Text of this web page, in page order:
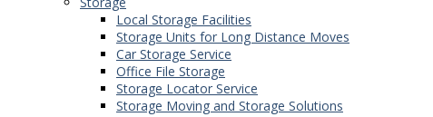
Local Storage Facilities
Storage Units for Long Distance Moves
Car Storage Service
Office File Storage
Storage Locator Service
Storage Moving and Storage Solutions